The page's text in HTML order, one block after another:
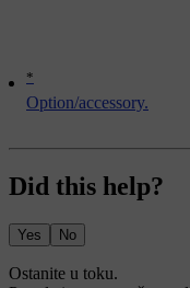
*
Option/accessory.
Did this help?
Yes No